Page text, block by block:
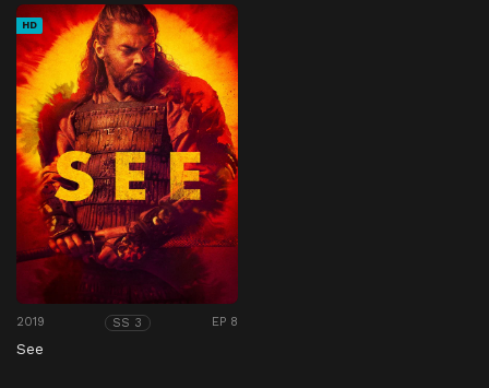
HD
2019 SS 3 EP 8
See